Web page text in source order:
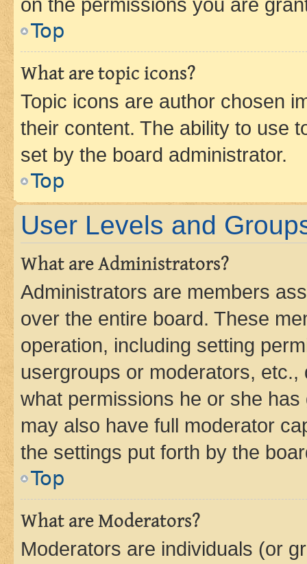
Top
What are topic icons?
Topic icons are author chosen
their content. The ability to use
set by the board administrator.
Top
User Levels and
What are Administrators?
Administrators are members
over the entire board. These
operation, including setting
usergroups or moderators,
what permissions he or she
may also have full moderator
the settings put forth by the
Top
What are Moderators?
Moderators are individuals (or